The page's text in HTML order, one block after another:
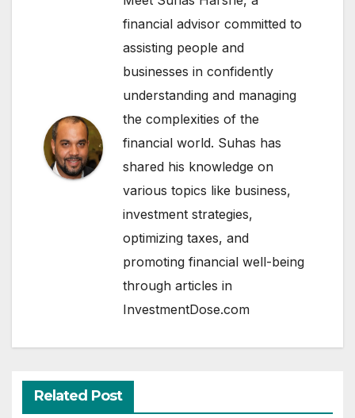
financial advisor committed to
assisting people and
businesses in confidently
understanding and managing
the complexities of the
financial world. Suhas has
shared his knowledge on
various topics like business,
investment strategies,
optimizing taxes, and
promoting financial well-being
through articles in
InvestmentDose.com
Related Post